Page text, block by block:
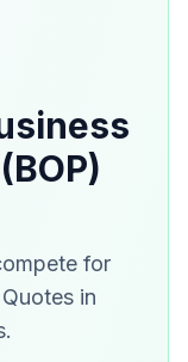
for
in